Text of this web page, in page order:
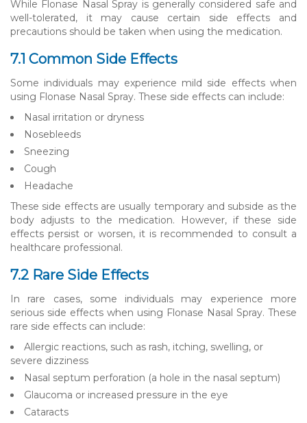
While Flonase Nasal Spray is generally considered safe and
well-tolerated, it may cause certain side effects and
precautions should be taken when using the medication.
7.1 Common Side Effects
Some individuals may experience mild side effects when
using Flonase Nasal Spray. These side effects can include:
Nasal irritation or dryness
Nosebleeds
Sneezing
Cough
Headache
These side effects are usually temporary and subside as the
body adjusts to the medication. However, if these side
effects persist or worsen, it is recommended to consult a
healthcare professional.
7.2 Rare Side Effects
In rare cases, some individuals may experience more
serious side effects when using Flonase Nasal Spray. These
rare side effects can include:
Allergic reactions, such as rash, itching, swelling, or
severe dizziness
Nasal septum perforation (a hole in the nasal septum)
Glaucoma or increased pressure in the eye
Cataracts